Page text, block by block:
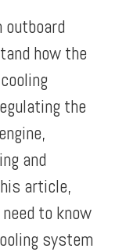
how the
the
and
article,
to know
system